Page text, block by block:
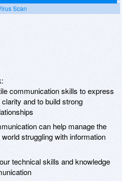
Scan
communication skills to express
and to build strong
can help manage the
struggling with information
technical skills and knowledge